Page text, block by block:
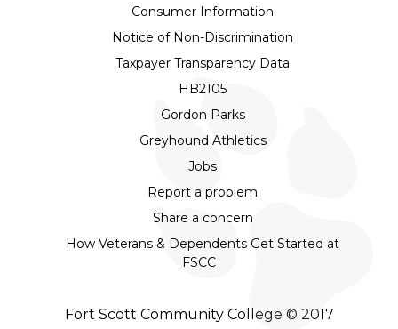
Consumer Information
Notice of Non-Discrimination
Taxpayer Transparency Data
HB2105
Gordon Parks
Greyhound Athletics
Jobs
Report a problem
Share a concern
How Veterans & Dependents Get Started at
FSCC
Fort Scott Community College © 2017